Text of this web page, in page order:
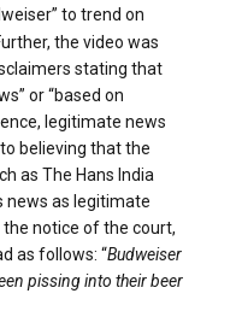
to trend on
the video was
stating that
or “based on
legitimate news
believing that the
as The Hans India
news as legitimate
notice of the court,
as follows: “Budweiser
pissing into their beer